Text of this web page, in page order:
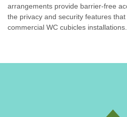
arrangements provide barrier-free
the privacy and security features
commercial WC cubicles installations.